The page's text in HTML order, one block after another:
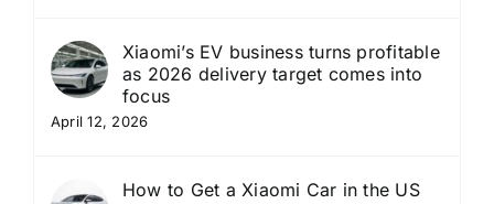
Xiaomi’s EV business turns profitable
as 2026 delivery target comes into
focus
April 12, 2026
How to Get a Xiaomi Car in the US